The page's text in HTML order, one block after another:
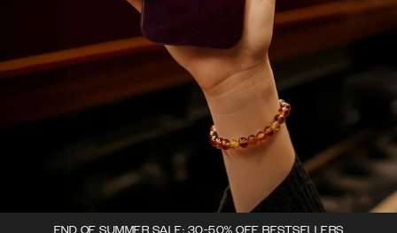
END OF SUMMER SALE: 30-50% OFF BESTSELLERS